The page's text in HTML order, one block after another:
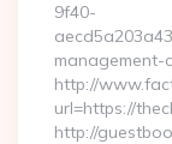
9f40-
management-
http://
url=https://
http://